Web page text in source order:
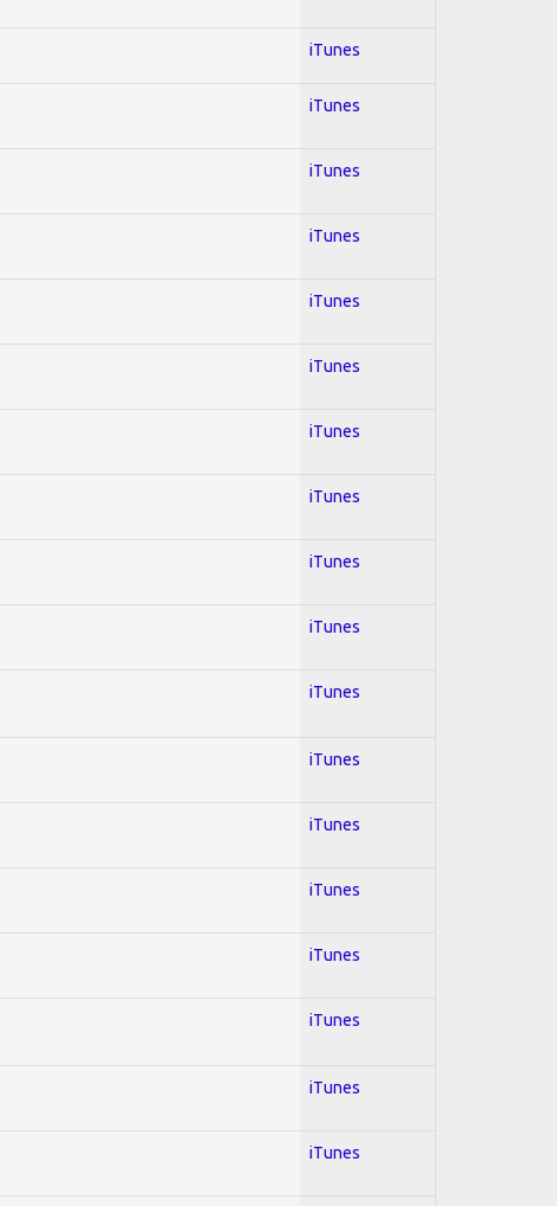
iTunes
iTunes
iTunes
iTunes
iTunes
iTunes
iTunes
iTunes
iTunes
iTunes
iTunes
iTunes
iTunes
iTunes
iTunes
iTunes
iTunes
iTunes